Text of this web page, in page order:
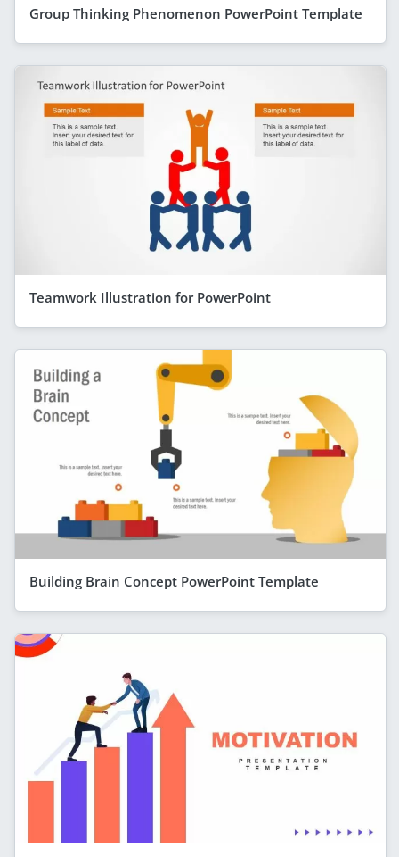
Group Thinking Phenomenon PowerPoint Template
Teamwork Illustration for PowerPoint
Building Brain Concept PowerPoint Template